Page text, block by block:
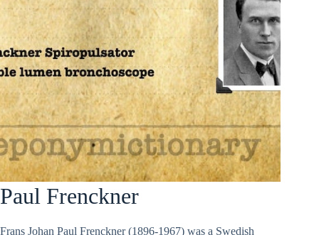
Paul Frenckner
Frans Johan Paul Frenckner (1896-1967) was a Swedish